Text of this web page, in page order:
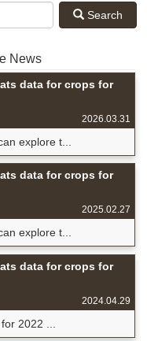
Search
News
data for crops for
2026.03.31
explore t...
data for crops for
2025.02.27
explore t...
data for crops for
2024.04.29
2022 ...